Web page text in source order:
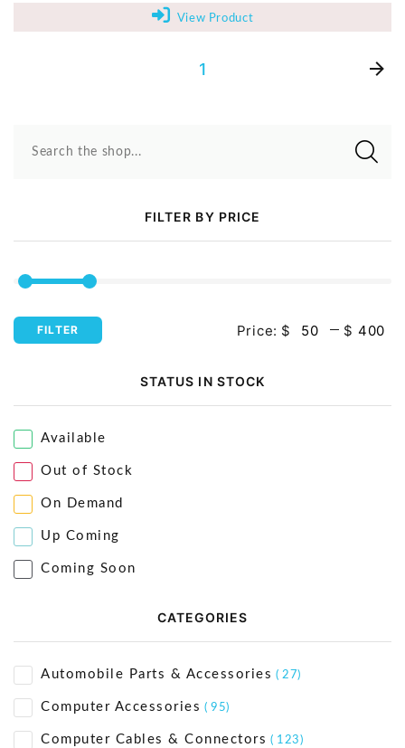
Search the shop...
FILTER BY PRICE
FILTER Price: $ $
STATUS IN STOCK
Available
Out of Stock
On Demand
Up Coming
Coming Soon
CATEGORIES
Automobile Parts & Accessories ( 27)
Computer Accessories ( 95)
Computer Cables & Connectors ( 123)
View Product
1